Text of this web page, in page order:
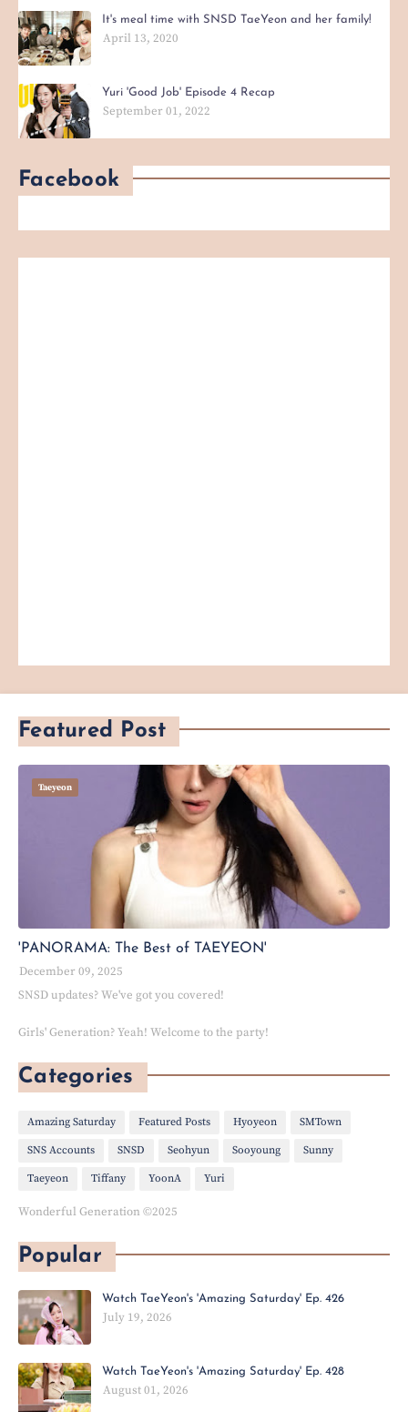
It's meal time with SNSD TaeYeon and her family!
April 13, 2020
Yuri 'Good Job' Episode 4 Recap
September 01, 2022
Facebook
Featured Post
Taeyeon
'PANORAMA: The Best of TAEYEON'
December 09, 2025
SNSD updates? We've got you covered!
Girls' Generation? Yeah! Welcome to the party!
Categories
Amazing Saturday Featured Posts Hyoyeon SMTown
SNS Accounts SNSD Seohyun Sooyoung Sunny
Taeyeon Tiffany YoonA Yuri
Wonderful Generation ©2025
Popular
Watch TaeYeon's 'Amazing Saturday' Ep. 426
July 19, 2026
Watch TaeYeon's 'Amazing Saturday' Ep. 428
August 01, 2026